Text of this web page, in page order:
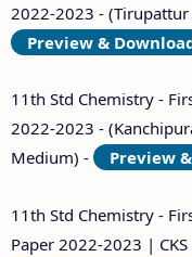
2022-2023 -
Preview &
11th Std Chemistry -
2022-2023 -
Medium) -
Preview
11th Std Chemistry -
Paper 2022-2023 |